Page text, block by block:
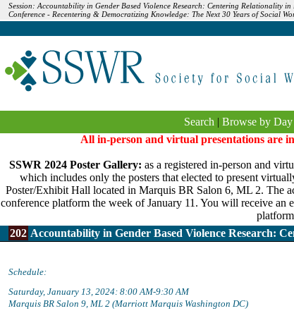
Session: Accountability in Gender Based Violence Research: Centering Relationality
Conference - Recentering & Democratizing Knowledge: The Next 30 Years of Social
Search | Browse by Day
All in-person and virtual presentations are
SSWR 2024 Poster Gallery: as a registered in-person and
which includes only the posters that elected to present
Poster/Exhibit Hall located in Marquis BR Salon 6, ML 2. The
conference platform the week of January 11. You will receive
202 Accountability in Gender Based Violence Research:
Schedule:
Saturday, January 13, 2024: 8:00 AM-9:30 AM
Marquis BR Salon 9, ML 2 (Marriott Marquis Washington DC)